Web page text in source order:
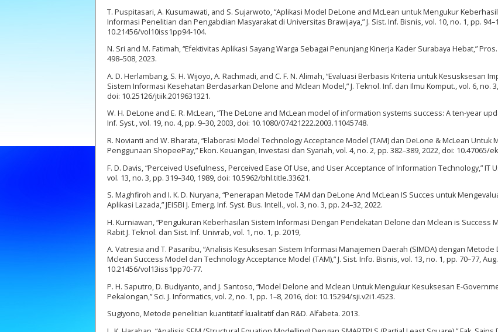
T. Puspitasari, A. Kusumawati, and S. Sujarwoto, “Aplikasi Model DeLone and McLean untuk Mengukur
Informasi Penelitian dan Pengabdian Masyarakat di Universitas Brawijaya,” J. Sist. Inf. Bisnis, vol. 10, no. 1, pp.
10.21456/vol10iss1pp94-104.
N. Sri and M. Fatimah, “Efektivitas Aplikasi Sayang Warga Sebagai Penunjang Kinerja Kader Surabaya Hebat,”
498–508, 2023.
A. D. Herlambang, S. H. Wijoyo, A. Rachmadi, and C. F. N. Alimah, “Evaluasi Berbasis Kriteria untuk Kesusksesan
Sistem Informasi Kesehatan Berdasarkan Delone and Mclean Model,” J. Teknol. Inf. dan Ilmu Komput., vol. 6, no.
doi: 10.25126/jtiik.2019631321.
W. H. DeLone and E. R. McLean, “The DeLone and McLean model of information systems success: A ten-year
Inf. Syst., vol. 19, no. 4, pp. 9–30, 2003, doi: 10.1080/07421222.2003.11045748.
R. Novianti and W. Bharata, “Elaborasi Model Technology Acceptance Model (TAM) dan DeLone & McLean Untuk
Penggunaan ShopeePay,” Ekon. Keuangan, Investasi dan Syariah, vol. 4, no. 2, pp. 382–389, 2022, doi: 10.47065/
F. D. Davis, “Perceived Usefulness, Perceived Ease Of Use, and User Acceptance of Information Technology,” IT
vol. 13, no. 3, pp. 319–340, 1989, doi: 10.5962/bhl.title.33621.
S. Maghfiroh and I. K. D. Nuryana, “Penerapan Metode TAM dan DeLone And McLean IS Succes untuk
Aplikasi Lazada,” JEISBI J. Emerg. Inf. Syst. Bus. Intell., vol. 3, no. 3, pp. 24–32, 2022.
H. Kurniawan, “Pengukuran Keberhasilan Sistem Informasi Dengan Pendekatan Delone dan Mclean is Success
Rabit J. Teknol. dan Sist. Inf. Univrab, vol. 1, no. 1, p. 2019,
A. Vatresia and T. Pasaribu, “Analisis Kesuksesan Sistem Informasi Manajemen Daerah (SIMDA) dengan Metode
Mclean Success Model dan Technology Acceptance Model (TAM),” J. Sist. Info. Bisnis, vol. 13, no. 1, pp. 70–77,
10.21456/vol13iss1pp70-77.
P. H. Saputro, D. Budiyanto, and J. Santoso, “Model Delone and Mclean Untuk Mengukur Kesuksesan E-
Pekalongan,” Sci. J. Informatics, vol. 2, no. 1, pp. 1–8, 2016, doi: 10.15294/sji.v2i1.4523.
Sugiyono, Metode penelitian kuantitatif kualitatif dan R&D. Alfabeta. 2013.